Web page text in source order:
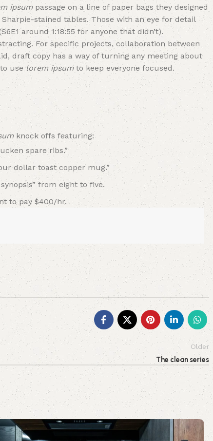
ipsumpassage on a line of paper bags they designed
stained tables. Those with an eye for detail
around 1:18:55 for anyone that didn’t).
For specific projects, collaboration between
draft copy has a way of turning any meeting about
use lorem ipsumto keep everyone focused.
knock offs featuring:
spare ribs.”
dollar toast copper mug.”
from eight to five.
to pay $400/hr.
Older
The clean series